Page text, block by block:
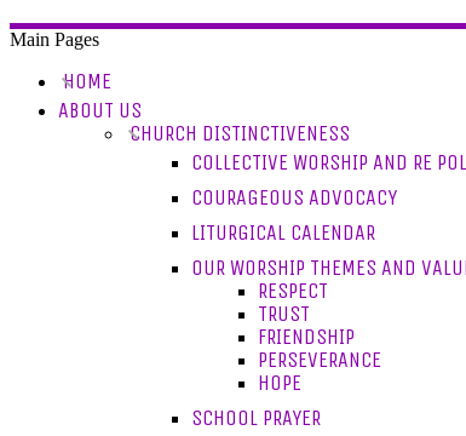
Main Pages
HOME
ABOUT US
CHURCH DISTINCTIVENESS
COLLECTIVE WORSHIP AND RE
COURAGEOUS ADVOCACY
LITURGICAL CALENDAR
OUR WORSHIP THEMES AND
RESPECT
TRUST
FRIENDSHIP
PERSEVERANCE
HOPE
SCHOOL PRAYER